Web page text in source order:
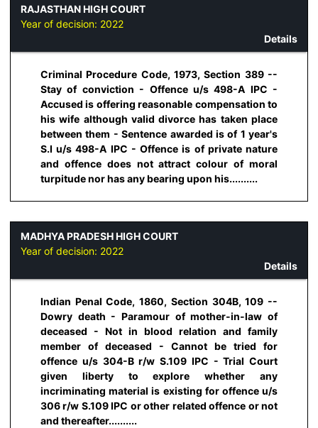
RAJASTHAN HIGH COURT
Year of decision: 2022
Details
Criminal Procedure Code, 1973, Section 389 --
Stay of conviction - Offence u/s 498-A IPC -
Accused is offering reasonable compensation to
his wife although valid divorce has taken place
between them - Sentence awarded is of 1 year's
S.I u/s 498-A IPC - Offence is of private nature
and offence does not attract colour of moral
turpitude nor has any bearing upon his..........
MADHYA PRADESH HIGH COURT
Year of decision: 2022
Details
Indian Penal Code, 1860, Section 304B, 109 --
Dowry death - Paramour of mother-in-law of
deceased - Not in blood relation and family
member of deceased - Cannot be tried for
offence u/s 304-B r/w S.109 IPC - Trial Court
given liberty to explore whether any
incriminating material is existing for offence u/s
306 r/w S.109 IPC or other related offence or not
and thereafter..........